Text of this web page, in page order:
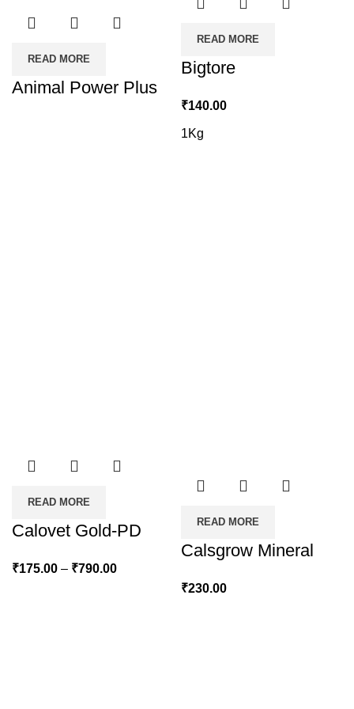
READ MORE
Animal Power Plus
READ MORE
Bigtore
₹140.00
READ MORE
Calovet Gold-PD
₹175.00 – ₹790.00Price
1Kg
READ MORE
Calsgrow Mineral
₹230.00